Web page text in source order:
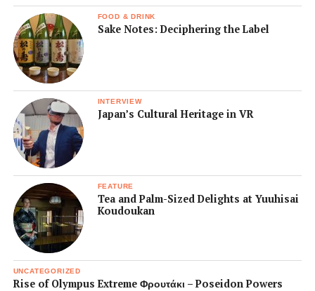
FOOD & DRINK
Sake Notes: Deciphering the Label
INTERVIEW
Japan’s Cultural Heritage in VR
FEATURE
Tea and Palm-Sized Delights at Yuuhisai
Koudoukan
UNCATEGORIZED
Rise of Olympus Extreme Φρουτάκι – Poseidon Powers